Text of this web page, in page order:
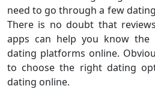
need to go through a few
There is no doubt that
apps can help you know
dating platforms online.
to choose the right dating
dating online.